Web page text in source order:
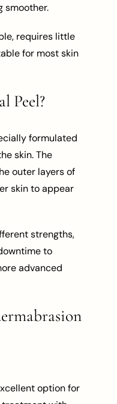
smoother.
requires little
for most skin
Peel?
formulated
skin. The
outer layers of
skin to appear
strengths,
to
advanced
option for